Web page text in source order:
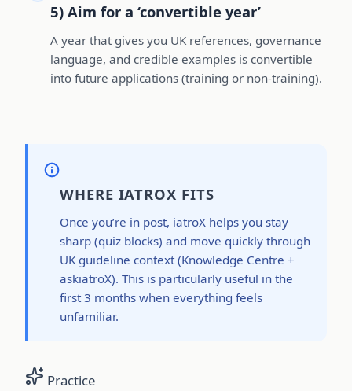
5) Aim for a ‘convertible year’
A year that gives you UK references, governance
language, and credible examples is convertible
into future applications (training or non-training).
WHERE IATROX FITS
Once you’re in post, iatroX helps you stay
sharp (quiz blocks) and move quickly through
UK guideline context (Knowledge Centre +
askiatroX). This is particularly useful in the
first 3 months when everything feels
unfamiliar.
Practice